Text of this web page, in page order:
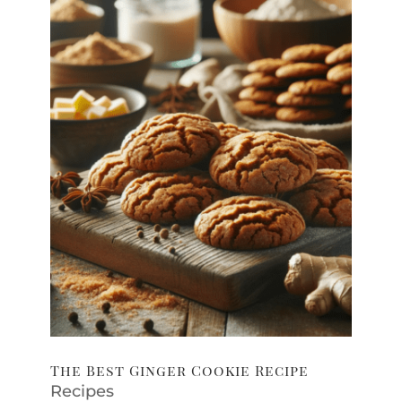
The Best Ginger Cookie Recipe
Recipes